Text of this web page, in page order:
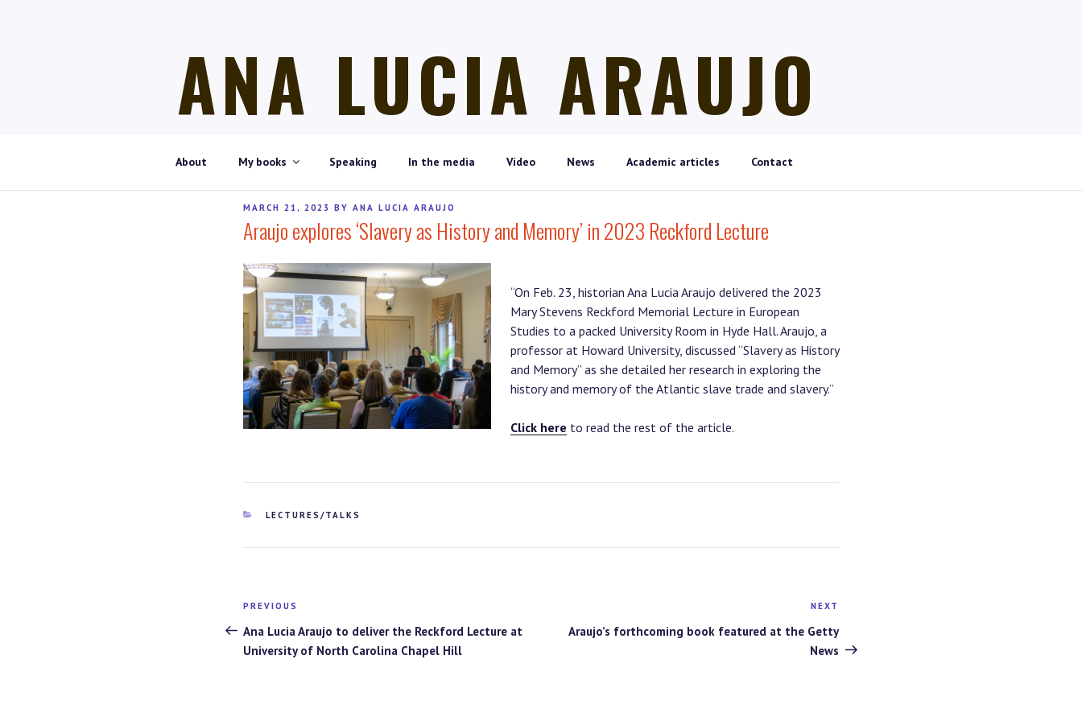
ANA LUCIA ARAUJO
About My books Speaking In the media Video News Academic articles Contact
POSTED
ON
MARCH 21, 2023 BY ANA LUCIA ARAUJO
Araujo explores ‘Slavery as History and Memory’ in 2023 Reckford Lecture
“On Feb. 23, historian Ana Lucia Araujo delivered the 2023
Mary Stevens Reckford Memorial Lecture in European
Studies to a packed University Room in Hyde Hall. Araujo, a
professor at Howard University, discussed “Slavery as History
and Memory” as she detailed her research in exploring the
history and memory of the Atlantic slave trade and slavery.”
Click here to read the rest of the article.
CATEGORIES
LECTURES/TALKS
Post
navigation
Previous
Post
PREVIOUS
Ana Lucia Araujo to deliver the Reckford Lecture at
University of North Carolina Chapel Hill
Post
NEXT
Araujo’s forthcoming book featured at the Getty
News